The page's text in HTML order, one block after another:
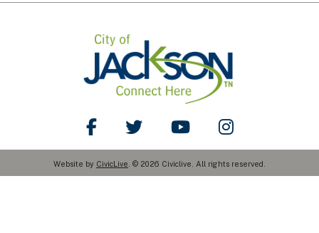
Like Us on Facebook
Follow Us on TwitterWatch Us on YouTube
Follow Us on
Website by CivicLive . © 2026 Civiclive. All rights reserved.